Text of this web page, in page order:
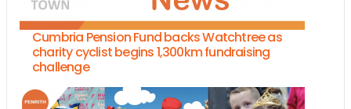
Cumbria Pension Fund backs Watchtree as
charity cyclist begins 1,300km fundraising
challenge